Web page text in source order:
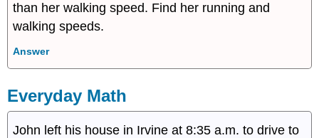
than her walking speed. Find her running and
walking speeds.
Answer
Everyday Math
John left his house in Irvine at 8:35 a.m. to drive to